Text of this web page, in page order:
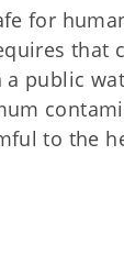
for
that
public
to the